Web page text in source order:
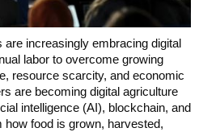
increasingly embracing digital
labor to overcome growing
resource scarcity, and economic
are becoming digital agriculture
intelligence (AI), blockchain, and
food is grown, harvested,